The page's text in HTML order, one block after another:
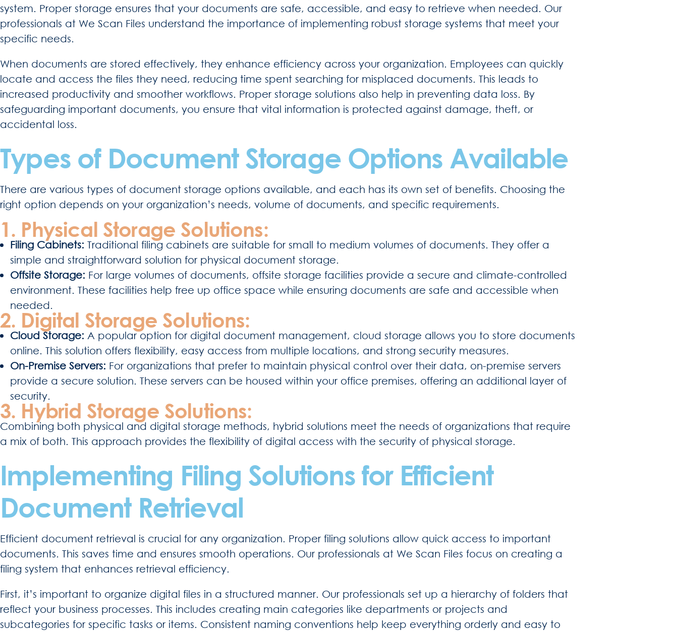
system. Proper storage ensures that your documents are safe, accessible, and easy to retrieve when needed. Our
professionals at We Scan Files understand the importance of implementing robust storage systems that meet your
specific needs.
When documents are stored effectively, they enhance efficiency across your organization. Employees can quickly
locate and access the files they need, reducing time spent searching for misplaced documents. This leads to
increased productivity and smoother workflows. Proper storage solutions also help in preventing data loss. By
safeguarding important documents, you ensure that vital information is protected against damage, theft, or
accidental loss.
Types of Document Storage Options Available
There are various types of document storage options available, and each has its own set of benefits. Choosing the
right option depends on your organization’s needs, volume of documents, and specific requirements.
1. Physical Storage Solutions:
Filing Cabinets: Traditional filing cabinets are suitable for small to medium volumes of documents. They offer a
simple and straightforward solution for physical document storage.
Offsite Storage: For large volumes of documents, offsite storage facilities provide a secure and climate-controlled
environment. These facilities help free up office space while ensuring documents are safe and accessible when
needed.
2. Digital Storage Solutions:
Cloud Storage: A popular option for digital document management, cloud storage allows you to store documents
online. This solution offers flexibility, easy access from multiple locations, and strong security measures.
On-Premise Servers: For organizations that prefer to maintain physical control over their data, on-premise servers
provide a secure solution. These servers can be housed within your office premises, offering an additional layer of
security.
3. Hybrid Storage Solutions:
Combining both physical and digital storage methods, hybrid solutions meet the needs of organizations that require
a mix of both. This approach provides the flexibility of digital access with the security of physical storage.
Implementing Filing Solutions for Efficient
Document Retrieval
Efficient document retrieval is crucial for any organization. Proper filing solutions allow quick access to important
documents. This saves time and ensures smooth operations. Our professionals at We Scan Files focus on creating a
filing system that enhances retrieval efficiency.
First, it’s important to organize digital files in a structured manner. Our professionals set up a hierarchy of folders that
reflect your business processes. This includes creating main categories like departments or projects and
subcategories for specific tasks or items. Consistent naming conventions help keep everything orderly and easy to